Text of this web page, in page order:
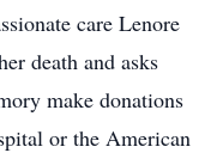
care Lenore
death and asks
make donations
or the American